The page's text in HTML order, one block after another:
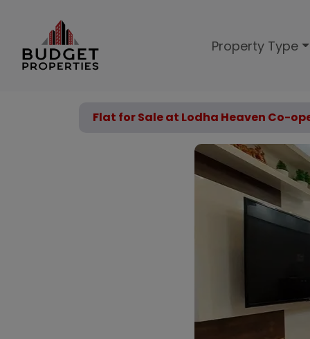
Property Type
Flat for Sale at Lodha Heaven Co-